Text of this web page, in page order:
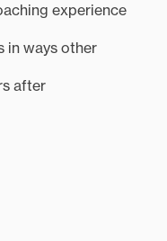
experience
in ways other
after